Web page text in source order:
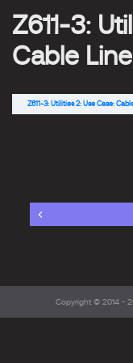
Z611-3:
Cable
Z611-3: Utilities 2: Use Case:
Copyright © 2014 -